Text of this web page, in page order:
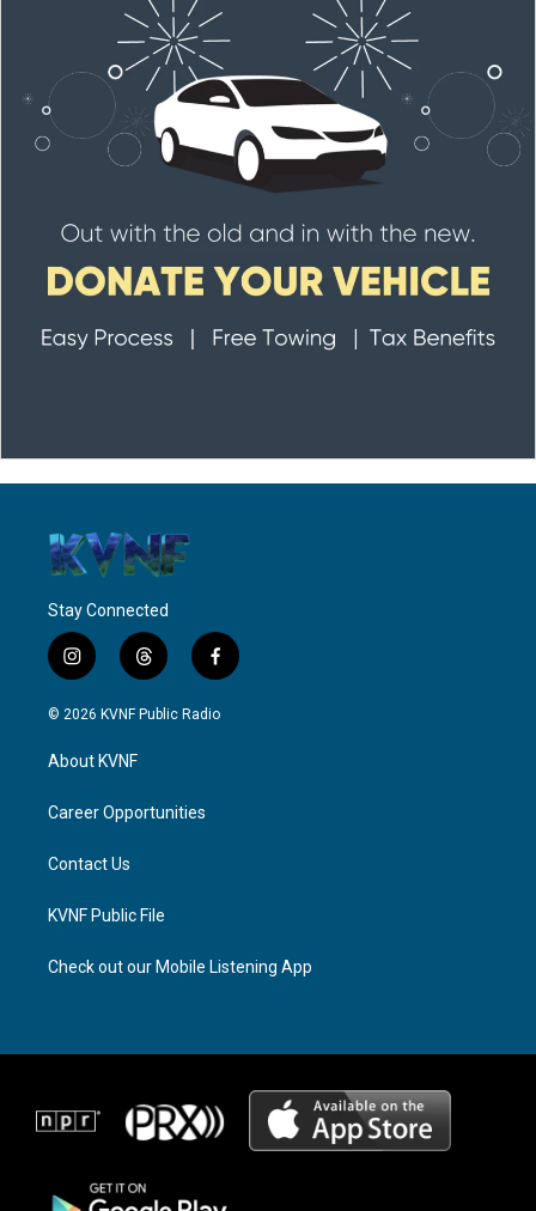
Stay Connected
i
n
s
a
g
a
t
h
r
f
a
c
© 2026 KVNF Public Radio
About KVNF
Career Opportunities
Contact Us
KVNF Public File
Check out our Mobile Listening App